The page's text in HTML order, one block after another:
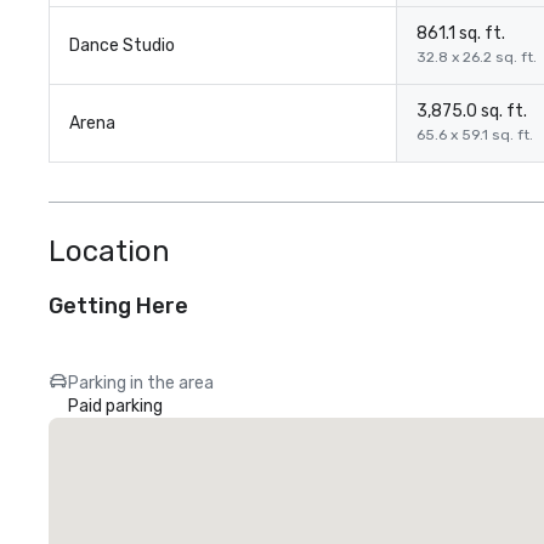
Dance Studio
861.1 sq. ft.
32.8 x 26.2 sq. ft.
Arena
3,875.0 sq. ft.
65.6 x 59.1 sq. ft.
Location
Getting Here
Parking in the area
Paid parking